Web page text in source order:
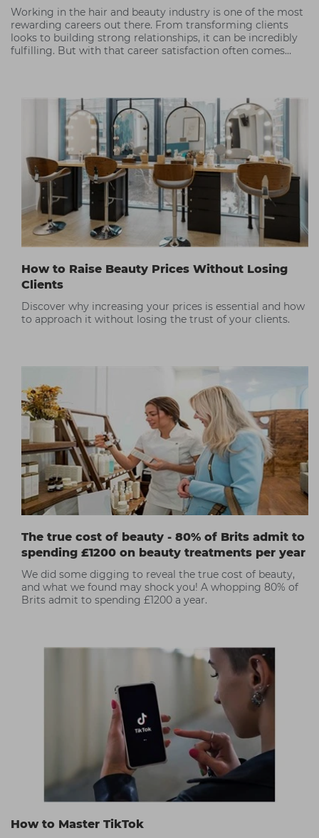
Working in the hair and beauty industry is one of the most
rewarding careers out there. From transforming clients
looks to building strong relationships, it can be incredibly
fulfilling. But with that career satisfaction often comes
How to Raise Beauty Prices Without Losing
Clients
Discover why increasing your prices is essential and how
to approach it without losing the trust of your clients.
The true cost of beauty - 80% of Brits admit to
spending £1200 on beauty treatments per year
We did some digging to reveal the true cost of beauty,
and what we found may shock you! A whopping 80% of
Brits admit to spending £1200 a year.
How to Master TikTok